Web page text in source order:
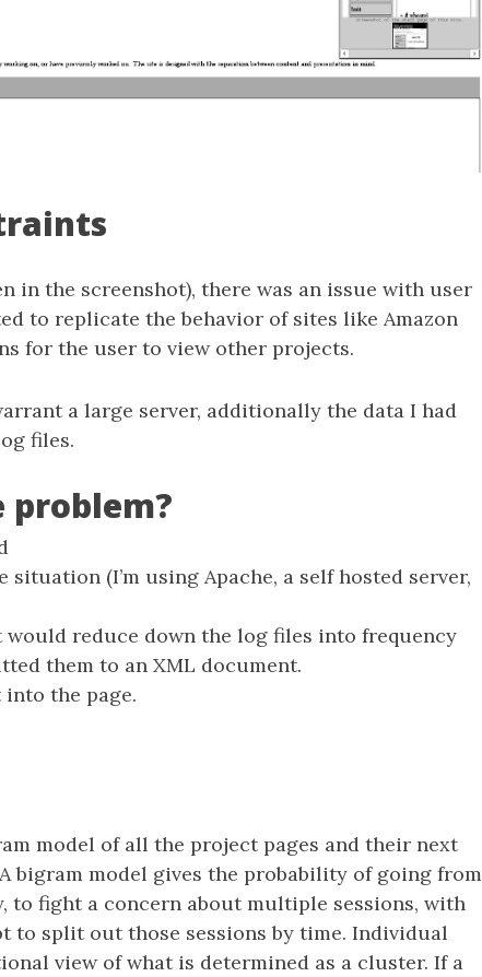
in the screenshot), there was an issue with user
to replicate the behavior of sites like Amazon
for the user to view other projects.
a large server, additionally the data I had
files.
problem?
(I’m using Apache, a self hosted server,
reduce down the log files into frequency
them to an XML document.
the page.
model of all the project pages and their next
bigram model gives the probability of going from
to fight a concern about multiple sessions, with
to split out those sessions by time. Individual
view of what is determined as a cluster. If a